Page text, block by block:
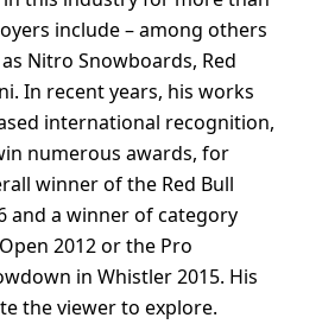
include – among others
Nitro Snowboards, Red
In recent years, his works
international recognition,
numerous awards, for
winner of the Red Bull
and a winner of category
2012 or the Pro
in Whistler 2015. His
the viewer to explore.